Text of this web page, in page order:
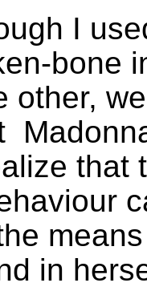
I
bone
other,
that
in